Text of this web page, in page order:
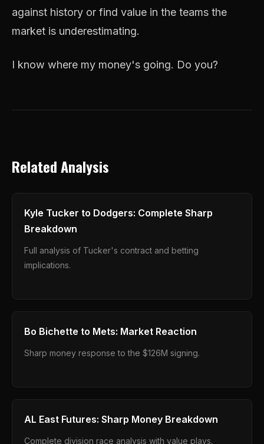
against history or find value in the teams the
market is underestimating.
I know where my money's going. Do you?
Related Analysis
Kyle Tucker to Dodgers: Complete Sharp
Breakdown
Full analysis of Tucker's contract and betting
implications.
Bo Bichette to Mets: Market Reaction
Sharp money response to the $126M signing.
AL East Futures: Sharp Money Breakdown
Complete division race analysis with value plays.